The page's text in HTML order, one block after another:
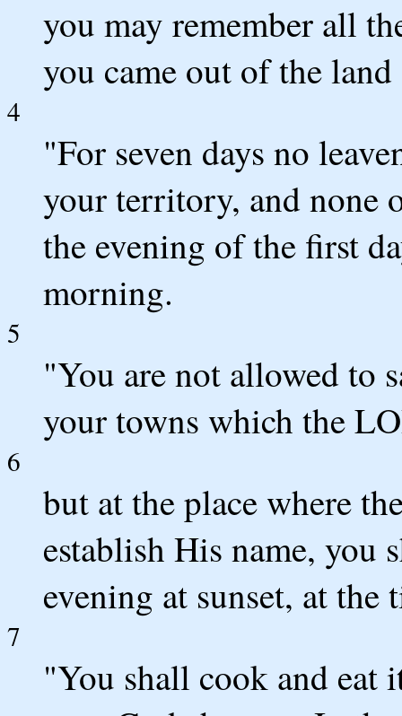
you may remember all
you came out of the
4
"For seven days no
your territory, and none
the evening of the first
morning.
5
"You are not allowed to
your towns which the
6
but at the place where
establish His name, you
evening at sunset, at
7
"You shall cook and eat